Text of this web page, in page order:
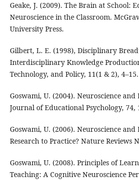
Geake, J. (2009). The Brain at School:
Neuroscience in the Classroom.
University Press.
Gilbert, L. E. (1998), Disciplinary
Interdisciplinary Knowledge
Technology, and Policy, 11(1 & 2), 4–15.
Goswami, U. (2004). Neuroscience
Journal of Educational Psychology, 74,
Goswami, U. (2006). Neuroscience
Research to Practice? Nature Reviews
Goswami, U. (2008). Principles of
Teaching: A Cognitive Neuroscience